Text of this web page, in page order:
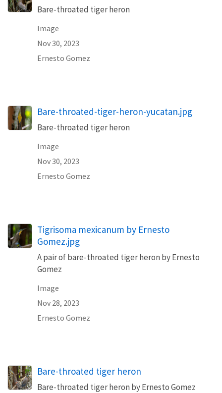
Bare-throated tiger heron
Image
Nov 30, 2023
Ernesto Gomez
Bare-throated-tiger-heron-yucatan.jpg
Bare-throated tiger heron
Image
Nov 30, 2023
Ernesto Gomez
Tigrisoma mexicanum by Ernesto
Gomez.jpg
A pair of bare-throated tiger heron by Ernesto
Gomez
Image
Nov 28, 2023
Ernesto Gomez
Bare-throated tiger heron
Bare-throated tiger heron by Ernesto Gomez